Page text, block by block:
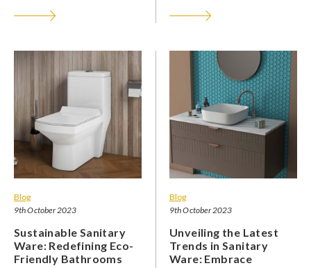
Blog
9th October 2023
Sustainable Sanitary
Ware: Redefining Eco-
Friendly Bathrooms
Blog
9th October 2023
Unveiling the Latest
Trends in Sanitary
Ware: Embrace